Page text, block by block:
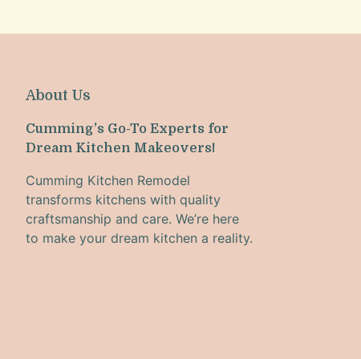
About Us
Cumming’s Go-To Experts for
Dream Kitchen Makeovers!
Cumming Kitchen Remodel
transforms kitchens with quality
craftsmanship and care. We’re here
to make your dream kitchen a reality.